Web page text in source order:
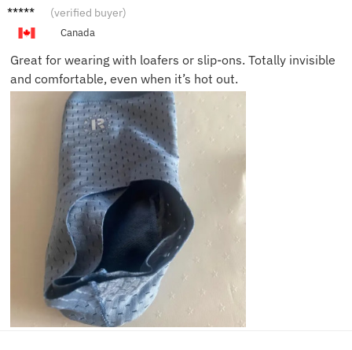
Frank
(verified buyer)
Canada
Great for wearing with loafers or slip-ons. Totally invisible
and comfortable, even when it’s hot out.